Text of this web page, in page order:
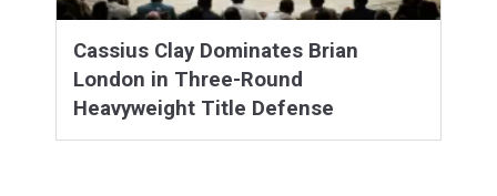
Cassius Clay Dominates Brian
London in Three-Round
Heavyweight Title Defense